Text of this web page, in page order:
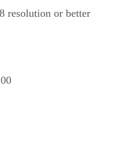
resolution or better